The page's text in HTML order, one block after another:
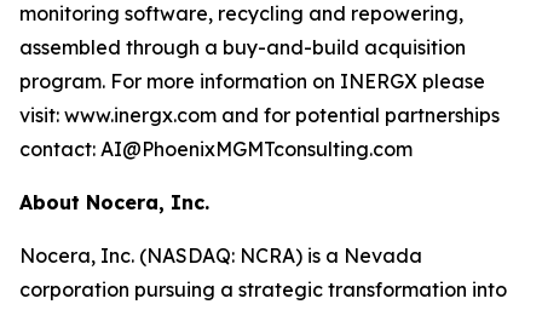
monitoring software, recycling and repowering,
assembled through a buy-and-build acquisition
program. For more information on INERGX please
visit: www.inergx.com and for potential partnerships
contact: AI@PhoenixMGMTconsulting.com
About Nocera, Inc.
Nocera, Inc. (NASDAQ: NCRA) is a Nevada
corporation pursuing a strategic transformation into